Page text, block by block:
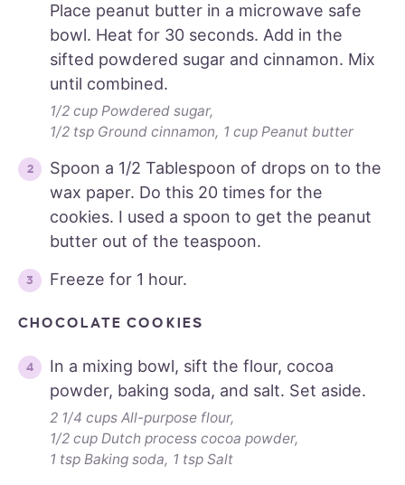
Place peanut butter in a microwave safe
bowl. Heat for 30 seconds. Add in the
sifted powdered sugar and cinnamon. Mix
until combined.
1/2 cup Powdered sugar,
1/2 tsp Ground cinnamon, 1 cup Peanut butter
Spoon a 1/2 Tablespoon of drops on to the
wax paper. Do this 20 times for the
cookies. I used a spoon to get the peanut
butter out of the teaspoon.
Freeze for 1 hour.
CHOCOLATE COOKIES
In a mixing bowl, sift the flour, cocoa
powder, baking soda, and salt. Set aside.
2 1/4 cups All-purpose flour,
1/2 cup Dutch process cocoa powder,
1 tsp Baking soda, 1 tsp Salt